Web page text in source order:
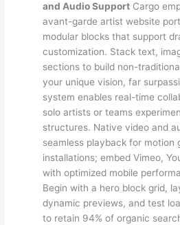
and Audio Support Cargo
avant-garde artist website
modular blocks that support
customization. Stack text,
sections to build non-
your unique vision, far
system enables real-time
solo artists or teams
structures. Native video and
seamless playback for motion
installations; embed Vimeo,
with optimized mobile
Begin with a hero block grid,
dynamic previews, and test
to retain 94% of organic